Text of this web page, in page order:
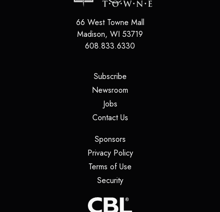
66 West Towne Mall
Madison, WI 53719
608.833.6330
Subscribe(opens in a new tab)
Newsroom
Jobs(opens in a new tab)
Contact Us(opens in a new tab)
Sponsors(opens in a new tab)
Privacy Policy(opens in a new tab)
Terms of Use
Security(opens in a new tab)